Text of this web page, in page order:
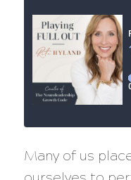
Many of us